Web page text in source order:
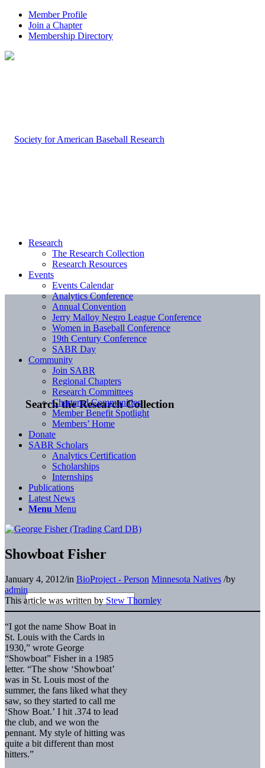
Member Profile
Join a Chapter
Membership Directory
Search the Research Collection
Research
The Research Collection
Research Resources
Events
Events Calendar
Analytics Conference
Annual Convention
Jerry Malloy Negro League Conference
Women in Baseball Conference
19th Century Conference
SABR Day
Community
Join SABR
Regional Chapters
Research Committees
Chartered Communities
Member Benefit Spotlight
Members’ Home
Donate
SABR Scholars
Analytics Certification
Scholarships
Internships
Publications
Latest News
Menu Menu
Showboat Fisher
January 4, 2012/in BioProject - Person Minnesota Natives /by
admin
This article was written by Stew Thornley
“I got the name Show Boat in
St. Louis with the Cards in
1930,” wrote George
“Showboat” Fisher in a 1985
letter. “The show ‘Showboat’
was in St. Louis most of the
summer, the fans liked what they
saw, so they started to call me
‘Show Boat.’ I hit .374 to lead
the club, and we won the
pennant. My style of hitting was
quite a bit different than most
hitters.”